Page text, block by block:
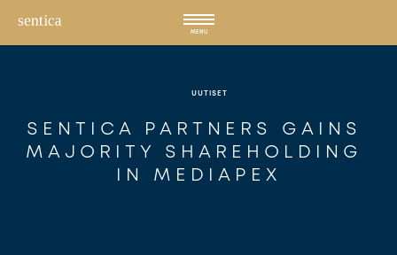
sisältöön
MENU
SENTICA PARTNERS GAINS
MAJORITY SHAREHOLDING
IN MEDIAPEX
UUTISET